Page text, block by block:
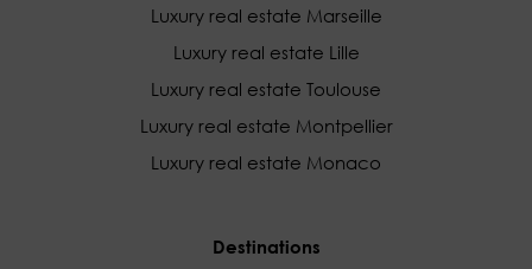
Luxury real estate Marseille
Luxury real estate Lille
Luxury real estate Toulouse
Luxury real estate Montpellier
Luxury real estate Monaco
Destinations